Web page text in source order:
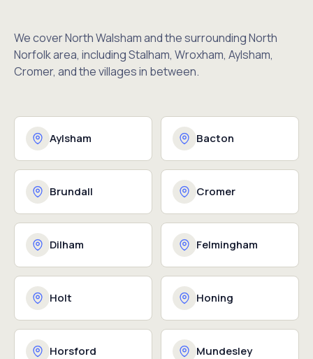
We cover North Walsham and the surrounding North
Norfolk area, including Stalham, Wroxham, Aylsham,
Cromer, and the villages in between.
Aylsham Bacton
Brundall Cromer
Dilham Felmingham
Holt Honing
Horsford Mundesley